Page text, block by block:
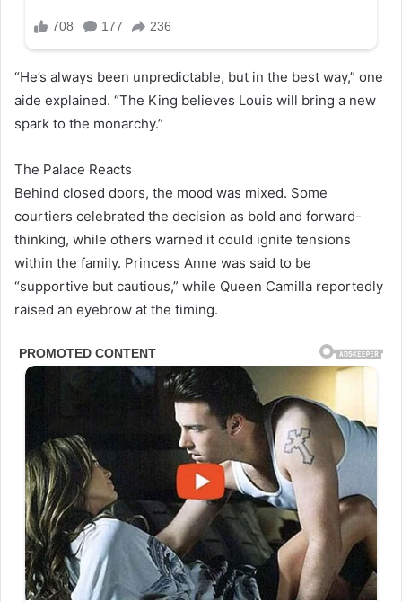
“He’s always been unpredictable, but in the best way,” one
aide explained. “The King believes Louis will bring a new
spark to the monarchy.”
The Palace Reacts
Behind closed doors, the mood was mixed. Some
courtiers celebrated the decision as bold and forward-
thinking, while others warned it could ignite tensions
within the family. Princess Anne was said to be
“supportive but cautious,” while Queen Camilla reportedly
raised an eyebrow at the timing.